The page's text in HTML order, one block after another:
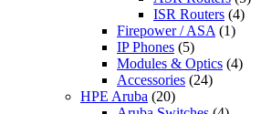
ISR Routers (4)
Firepower / ASA (1)
IP Phones (5)
Modules & Optics (4)
Accessories (24)
HPE Aruba (20)